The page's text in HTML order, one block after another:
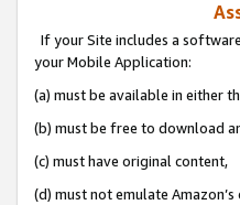
If your Site includes a
your Mobile Application:
(a) must be available in either
(b) must be free to download
(c) must have original content,
(d) must not emulate